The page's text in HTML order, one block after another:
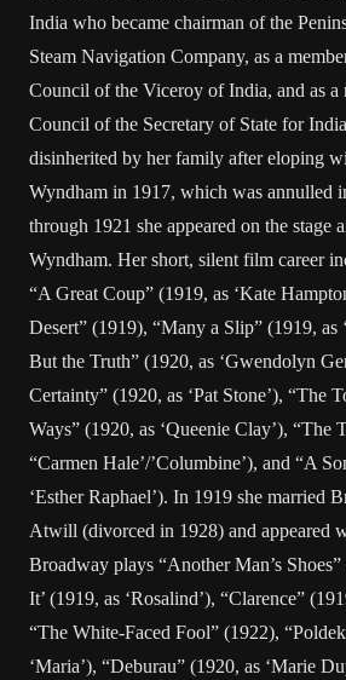
India who became chairman of the
Steam Navigation Company, as a
Council of the Viceroy of India, and as a
Council of the Secretary of State for
disinherited by her family after eloping
Wyndham in 1917, which was annulled
through 1921 she appeared on the stage
Wyndham. Her short, silent film career
“A Great Coup” (1919, as ‘Kate
Desert” (1919), “Many a Slip” (1919, as
But the Truth” (1920, as ‘Gwendolyn
Certainty” (1920, as ‘Pat Stone’), “The
Ways” (1920, as ‘Queenie Clay’), “The
“Carmen Hale’/’Columbine’), and “A
‘Esther Raphael’). In 1919 she married
Atwill (divorced in 1928) and appeared
Broadway plays “Another Man’s
It’ (1919, as ‘Rosalind’), “Clarence”
“The White-Faced Fool” (1922),
‘Maria’), “Deburau” (1920, as ‘Marie